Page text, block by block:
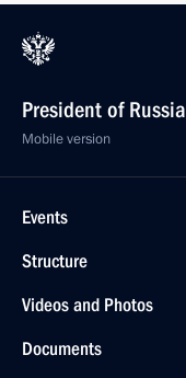
President of Russia
Mobile version
Events
Structure
Videos and Photos
Documents